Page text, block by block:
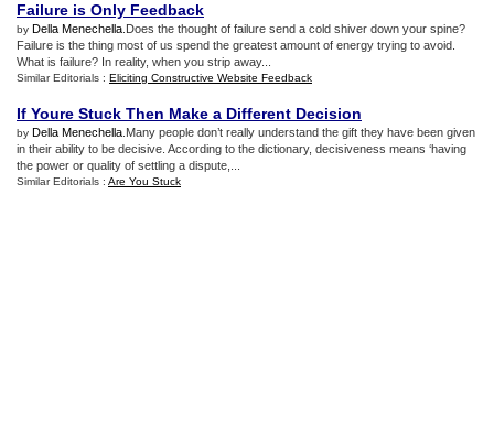
Failure is Only Feedback
by Della Menechella .Does the thought of failure send a cold shiver down your spine?
Failure is the thing most of us spend the greatest amount of energy trying to avoid.
What is failure? In reality, when you strip away...
Similar Editorials : Eliciting Constructive Website Feedback
If Youre Stuck Then Make a Different Decision
by Della Menechella .Many people don’t really understand the gift they have been given
in their ability to be decisive. According to the dictionary, decisiveness means ‘having
the power or quality of settling a dispute,...
Similar Editorials : Are You Stuck